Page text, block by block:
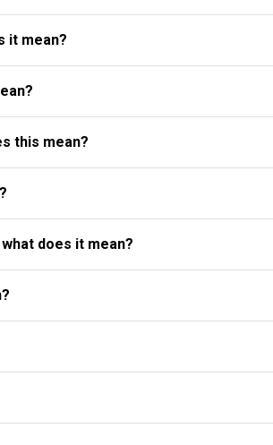
it mean?
this mean?
does it mean?